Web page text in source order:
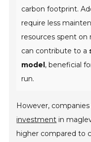
carbon footprint.
require less
resources spent on
can contribute to a
model, beneficial
run.
However,
investment in
higher compared to